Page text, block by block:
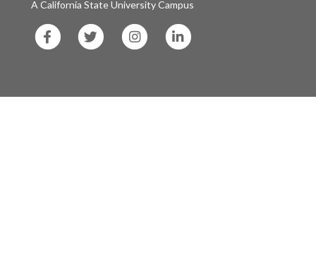
A California State University Campus